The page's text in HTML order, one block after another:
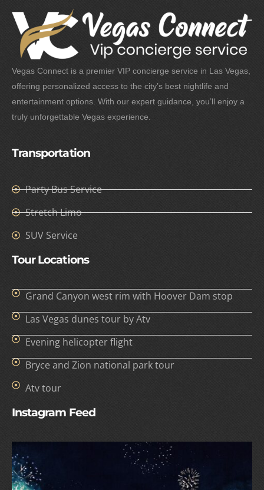
Vegas Connect is a premier VIP concierge service in Las Vegas,
offering personalized access to the city’s best nightlife and
entertainment options. With our expert guidance, you’ll enjoy a
truly unforgettable Vegas experience.
Transportation
Party Bus Service
Stretch Limo
SUV Service
Tour Locations
Grand Canyon west rim with Hoover Dam stop
Las Vegas dunes tour by Atv
Evening helicopter flight
Bryce and Zion national park tour
Atv tour
Instagram Feed